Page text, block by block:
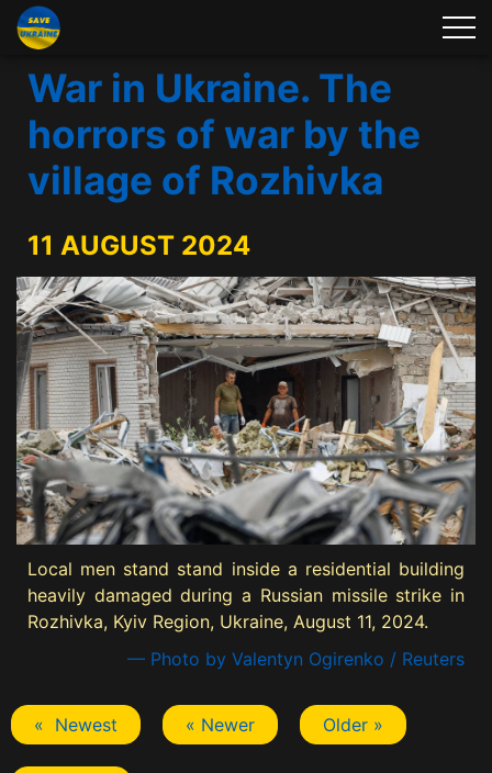
War in Ukraine. The
horrors of war by the
village of Rozhivka
11 AUGUST 2024
Local men stand stand inside a residential building
heavily damaged during a Russian missile strike in
Rozhivka, Kyiv Region, Ukraine, August 11, 2024.
— Photo by Valentyn Ogirenko / Reuters
« Newest « Newer Older »